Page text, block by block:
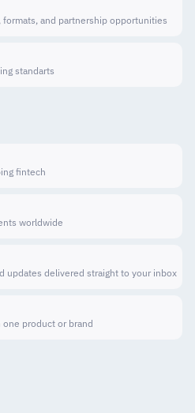
and partnership opportunities
standarts
fintech
worldwide
updates delivered straight to your inbox
product or brand